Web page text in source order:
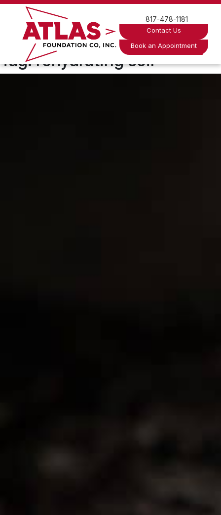
Skip
817-478-1181
Contact Us
Book an Appointment
Tag:rehydrating soil